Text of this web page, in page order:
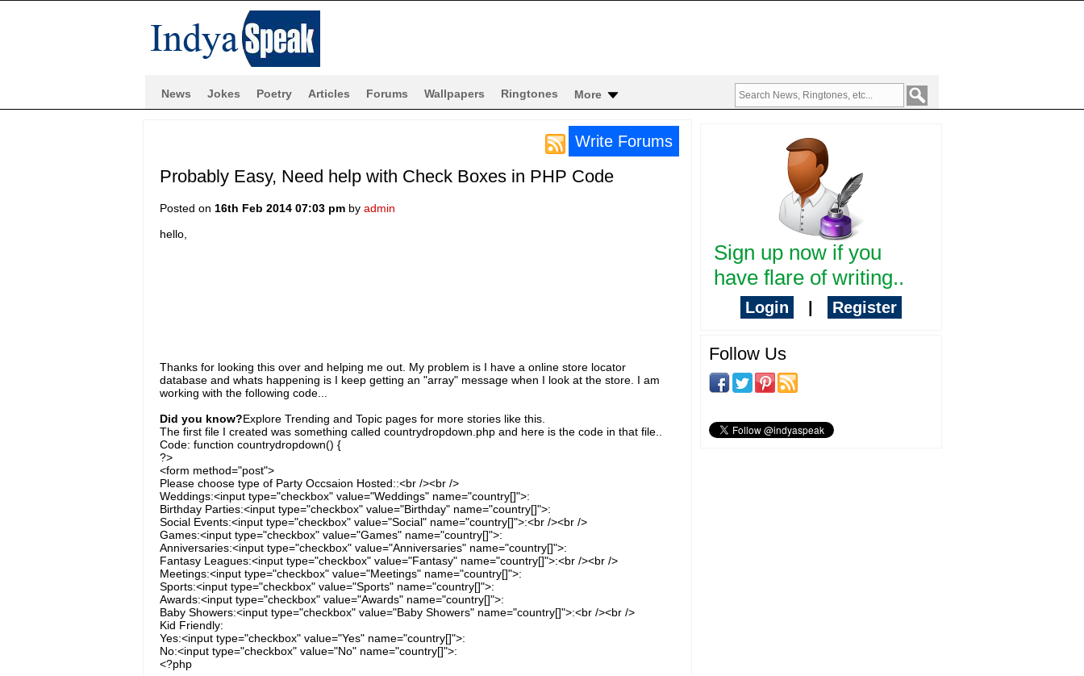
News Jokes Poetry Articles Forums Wallpapers Ringtones More
Write Forums
Probably Easy, Need help with Check Boxes in PHP Code
Posted on 16th Feb 2014 07:03 pmby admin
hello,
Thanks for looking this over and helping me out. My problem is I have a online store locator
database and whats happening is I keep getting an "array" message when I look at the store. I am
working with the following code...
Did you know?Explore Trending and Topic pages for more stories like this.
The first file I created was something called countrydropdown.php and here is the code in that file..
Code: function countrydropdown() {
?>
<form method="post">
Please choose type of Party Occsaion Hosted::<br /><br />
Weddings:<input type="checkbox" value="Weddings" name="country[]">:
Birthday Parties:<input type="checkbox" value="Birthday" name="country[]">:
Social Events:<input type="checkbox" value="Social" name="country[]">:<br /><br />
Games:<input type="checkbox" value="Games" name="country[]">:
Anniversaries:<input type="checkbox" value="Anniversaries" name="country[]">:
Fantasy Leagues:<input type="checkbox" value="Fantasy" name="country[]">:<br /><br />
Meetings:<input type="checkbox" value="Meetings" name="country[]">:
Sports:<input type="checkbox" value="Sports" name="country[]">:
Awards:<input type="checkbox" value="Awards" name="country[]">:
Baby Showers:<input type="checkbox" value="Baby Showers" name="country[]">:<br /><br />
Kid Friendly:
Yes:<input type="checkbox" value="Yes" name="country[]">:
No:<input type="checkbox" value="No" name="country[]">:
<?php
Sign up now if you
have flare of writing..
Login Register
Follow Us